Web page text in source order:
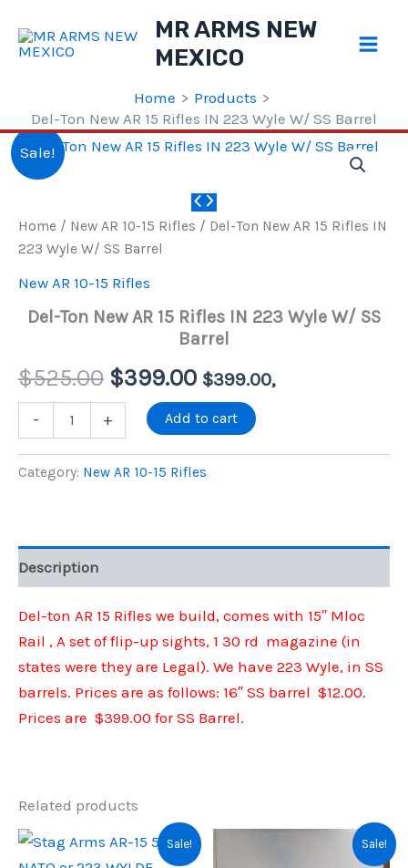
MR ARMS NEW
MEXICO
Home
Products
Del-Ton New AR 15 Rifles IN 223 Wyle W/ SS Barrel
Sale!
Home / New AR 10-15 Rifles / Del-Ton New AR 15 Rifles IN
223 Wyle W/ SS Barrel
New AR 10-15 Rifles
Del-Ton New AR 15 Rifles IN 223 Wyle W/ SS
Barrel
$525.00 Original
price
was:
$399.00Current
price
is:
$399.00,
-
AR
W/
SS
Barrel
+ Add to cart
Category: New AR 10-15 Rifles
Description
Del-ton AR 15 Rifles we build, comes with 15″ Mloc
Rail , A set of flip-up sights, 1 30 rd magazine (in
states were they are Legal). We have 223 Wyle, in SS
barrels. Prices are as follows: 16″ SS barrel $12.00.
Prices are $399.00 for SS Barrel.
Related products
Sale! Sale!